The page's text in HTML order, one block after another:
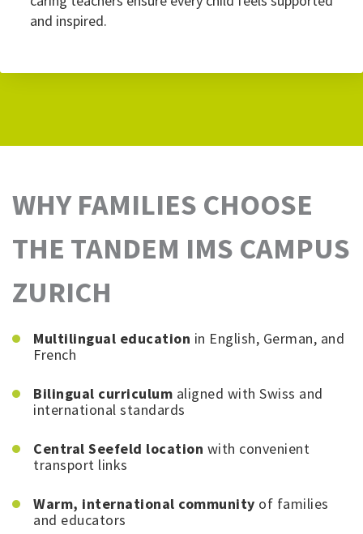
and inspired.
WHY FAMILIES CHOOSE
THE TANDEM IMS CAMPUS
ZURICH
Multilingual education in English, German, and
French
Bilingual curriculum aligned with Swiss and
international standards
Central Seefeld location with convenient
transport links
Warm, international community of families
and educators